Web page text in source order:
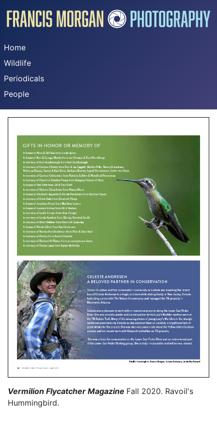
Home
Wildlife
Periodicals
People
Vermilion Flycatcher Magazine Fall 2020. Ravoil's
Hummingbird.